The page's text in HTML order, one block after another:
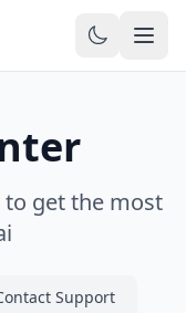
to get the most
Support